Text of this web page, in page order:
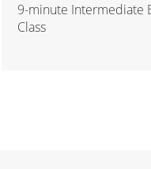
9-minute Intermediate
Class